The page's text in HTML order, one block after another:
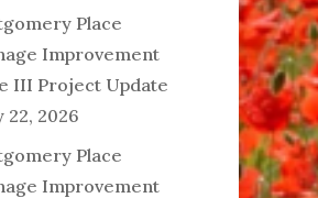
Place
Improvement
III Project Update
22, 2026
Place
Improvement